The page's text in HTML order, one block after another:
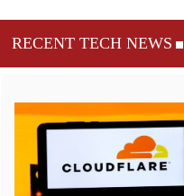
RECENT TECH NEWS